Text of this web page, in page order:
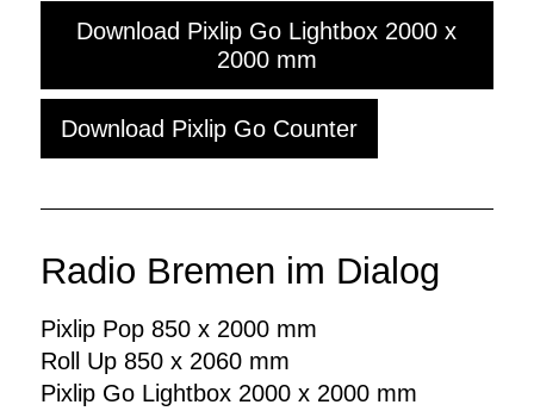
Download Pixlip Go Lightbox 2000 x
2000 mm
Download Pixlip Go Counter
Radio Bremen im Dialog
Pixlip Pop 850 x 2000 mm
Roll Up 850 x 2060 mm
Pixlip Go Lightbox 2000 x 2000 mm